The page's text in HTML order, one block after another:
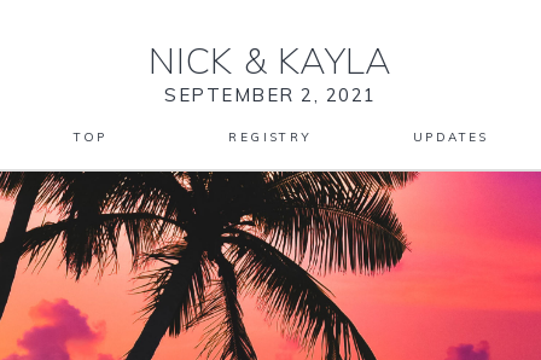
NICK & KAYLA
SEPTEMBER 2, 2021
TOP REGISTRY UPDATES